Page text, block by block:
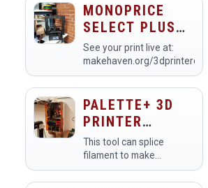
prototypes, models, and
custom designs.
Members utilize it to
bring their digital…
MONOPRICE
SELECT PLUS
3D PRINTER
(PRINTER #5)
See your print live at:
makehaven.org/3dprintercam
PALETTE+ 3D
PRINTER
FILAMENT
SPLICER
This tool can splice
filament to make
multicolored prints. Step
1: Slice your multi-color